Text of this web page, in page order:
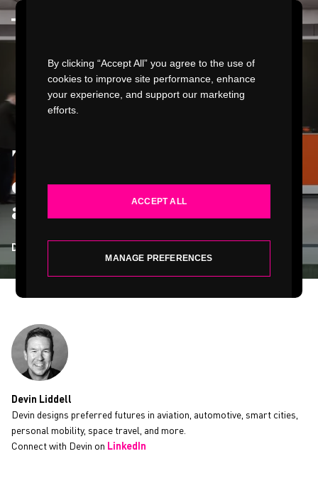
By clicking “Accept All” you agree to the use of
cookies to improve site performance, enhance
your experience, and support our marketing
efforts.
ACCEPT ALL
MANAGE PREFERENCES
WORK
SERVICES
ABOUT
CAREERS
The future passenger
experience of connected
aircraft
DEVIN LIDDELL
Devin Liddell
Devin designs preferred futures in aviation, automotive, smart cities,
personal mobility, space travel, and more.
Connect with Devin on LinkedIn
Watch Video